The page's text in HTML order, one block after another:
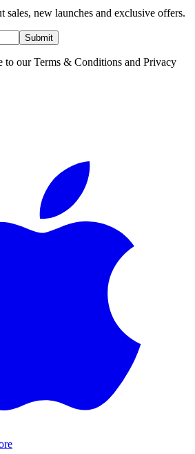
sales, new launches and exclusive offers.
Submit
to our Terms & Conditions and Privacy